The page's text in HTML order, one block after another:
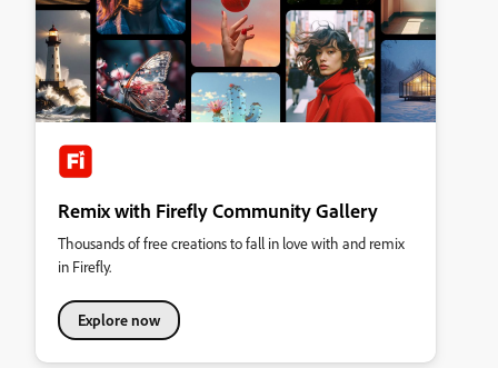
Remix with Firefly Community Gallery
Thousands of free creations to fall in love with and remix
in Firefly.
Explore now